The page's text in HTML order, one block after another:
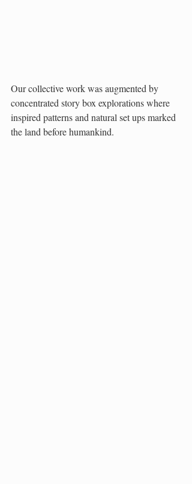
Our collective work was augmented by
concentrated story box explorations where
inspired patterns and natural set ups marked
the land before humankind.